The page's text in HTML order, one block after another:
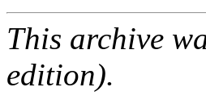
This archive
edition).